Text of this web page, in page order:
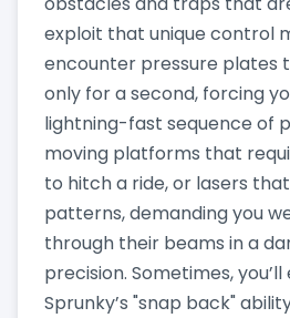
exploit that unique control
encounter pressure plates
only for a second, forcing
lightning-fast sequence of
moving platforms that
to hitch a ride, or lasers
patterns, demanding you
through their beams in a
precision. Sometimes,
Sprunky’s "snap back"